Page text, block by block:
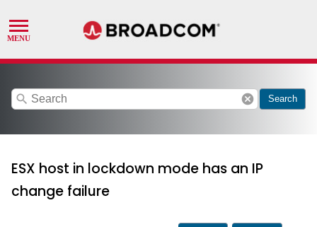
search cancel Search
ESX host in lockdown mode has an IP
change failure